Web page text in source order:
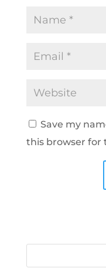
Save my
this browser for